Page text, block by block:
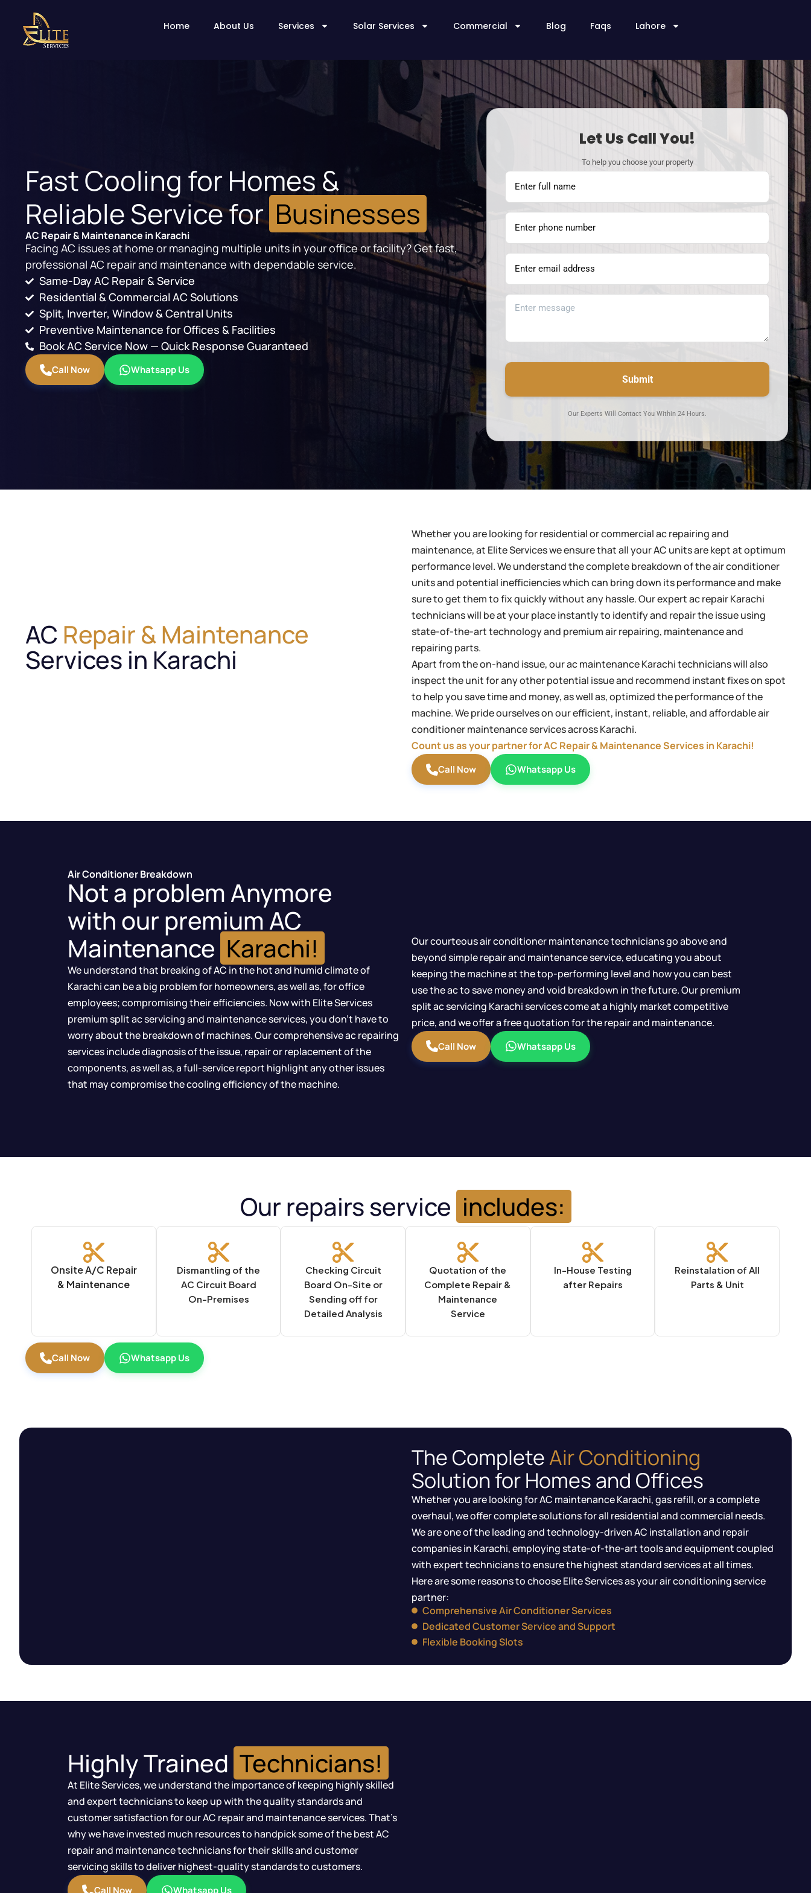
Home About Us Services Solar Services Commercial Blog Faqs Lahore
Fast Cooling for Homes &
Reliable Service for Businesses
AC Repair & Maintenance in Karachi
Facing AC issues at home or managing multiple units in your office or facility? Get fast,
professional AC repair and maintenance with dependable service.
Same-Day AC Repair & Service
Residential & Commercial AC Solutions
Split, Inverter, Window & Central Units
Preventive Maintenance for Offices & Facilities
Book AC Service Now — Quick Response Guaranteed
Call Now Whatsapp Us
Let Us Call You!
To help you choose your property
Submit
Our Experts Will Contact You Within 24 Hours.
AC Repair & Maintenance
Services in Karachi
Whether you are looking for residential or commercial ac repairing and
maintenance, at Elite Services we ensure that all your AC units are kept at optimum
performance level. We understand the complete breakdown of the air conditioner
units and potential inefficiencies which can bring down its performance and make
sure to get them to fix quickly without any hassle. Our expert ac repair Karachi
technicians will be at your place instantly to identify and repair the issue using
state-of-the-art technology and premium air repairing, maintenance and
repairing parts.
Apart from the on-hand issue, our ac maintenance Karachi technicians will also
inspect the unit for any other potential issue and recommend instant fixes on spot
to help you save time and money, as well as, optimized the performance of the
machine. We pride ourselves on our efficient, instant, reliable, and affordable air
conditioner maintenance services across Karachi.
Count us as your partner for AC Repair & Maintenance Services in Karachi!
Call Now Whatsapp Us
Air Conditioner Breakdown
Not a problem Anymore
with our premium AC
Maintenance Karachi!
We understand that breaking of AC in the hot and humid climate of
Karachi can be a big problem for homeowners, as well as, for office
employees; compromising their efficiencies. Now with Elite Services
premium split ac servicing and maintenance services, you don’t have to
worry about the breakdown of machines. Our comprehensive ac repairing
services include diagnosis of the issue, repair or replacement of the
components, as well as, a full-service report highlight any other issues
that may compromise the cooling efficiency of the machine.
Our courteous air conditioner maintenance technicians go above and
beyond simple repair and maintenance service, educating you about
keeping the machine at the top-performing level and how you can best
use the ac to save money and void breakdown in the future. Our premium
split ac servicing Karachi services come at a highly market competitive
price, and we offer a free quotation for the repair and maintenance.
Call Now Whatsapp Us
Our repairs service includes:
Onsite A/C Repair
& Maintenance
Dismantling of the
AC Circuit Board
On-Premises
Checking Circuit
Board On-Site or
Sending off for
Detailed Analysis
Quotation of the
Complete Repair &
Maintenance
Service
In-House Testing
after Repairs
Reinstalation of All
Parts & Unit
Call Now Whatsapp Us
The CompleteAir Conditioning
Solution for Homes and Offices
Whether you are looking for AC maintenance Karachi, gas refill, or a complete
overhaul, we offer complete solutions for all residential and commercial needs.
We are one of the leading and technology-driven AC installation and repair
companies in Karachi, employing state-of-the-art tools and equipment coupled
with expert technicians to ensure the highest standard services at all times.
Here are some reasons to choose Elite Services as your air conditioning service
partner:
Comprehensive Air Conditioner Services
Dedicated Customer Service and Support
Flexible Booking Slots
Highly Trained Technicians!
At Elite Services, we understand the importance of keeping highly skilled
and expert technicians to keep up with the quality standards and
customer satisfaction for our AC repair and maintenance services. That’s
why we have invested much resources to handpick some of the best AC
repair and maintenance technicians for their skills and customer
servicing skills to deliver highest-quality standards to customers.
Call Now Whatsapp Us